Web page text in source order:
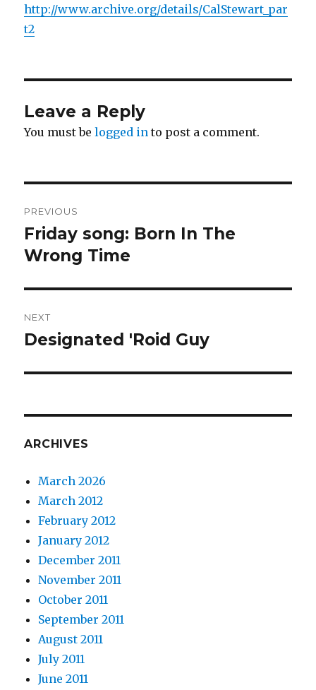
http://www.archive.org/details/CalStewart_par
t2
Leave a Reply
You must belogged in to post a comment.
navigation
PREVIOUS
Previous
post:
Friday song: Born In The
Wrong Time
NEXT
Next
Designated 'Roid Guy
ARCHIVES
March 2026
March 2012
February 2012
January 2012
December 2011
November 2011
October 2011
September 2011
August 2011
July 2011
June 2011